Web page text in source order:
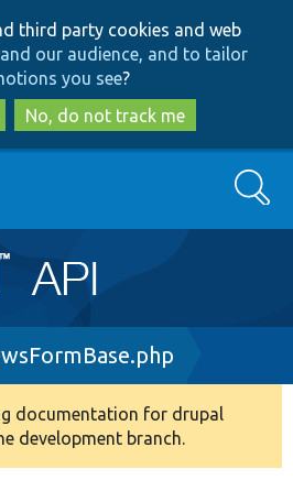
to
main
content
to
search
third party cookies and web
our audience, and to tailor
you see?
No, do not track me
Search
documentation for drupal
development branch.